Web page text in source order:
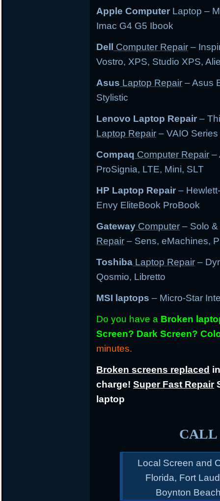
Apple Computer Laptop –
Imac G4 G5 Ibook
Dell Computer Repair –
Vostro, XPS, Studio XPS,
Asus Laptop Repair – Asus
Stylistic
Lenovo Laptop Repair –
Laptop Repair – VAIO Series
Compaq Computer Repair –
ProSignia, LTE, Mini, SLT
HP Laptop Repair –
Envy EliteBook ProBook
Gateway Computer – Solo
Repair – Sens, eMachines,
Toshiba Laptop Repair –
Qosmio, Libretto
MSI laptops – Micro-Star
Do you have a Broken
Screen? Dark Screen?
minutes.
Broken screens replaced
charge!Super Fast Repair
laptop
CALL
Local Screen and
Florida, Fort
Boynton